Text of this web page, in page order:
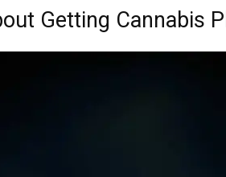
Getting Cannabis